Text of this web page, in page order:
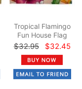
Tropical Flamingo
Fun House Flag
$32.95 $32.45